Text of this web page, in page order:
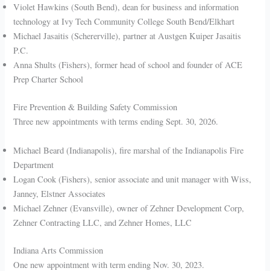
Violet Hawkins (South Bend), dean for business and information
technology at Ivy Tech Community College South Bend/Elkhart
Michael Jasaitis (Schererville), partner at Austgen Kuiper Jasaitis
P.C.
Anna Shults (Fishers), former head of school and founder of ACE
Prep Charter School
Fire Prevention & Building Safety Commission
Three new appointments with terms ending Sept. 30, 2026.
Michael Beard (Indianapolis), fire marshal of the Indianapolis Fire
Department
Logan Cook (Fishers), senior associate and unit manager with Wiss,
Janney, Elstner Associates
Michael Zehner (Evansville), owner of Zehner Development Corp,
Zehner Contracting LLC, and Zehner Homes, LLC
Indiana Arts Commission
One new appointment with term ending Nov. 30, 2023.